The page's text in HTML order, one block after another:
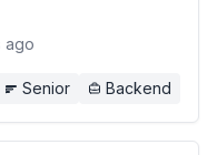
ago
Senior Backend